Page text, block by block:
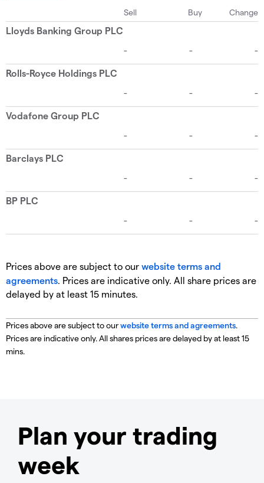
Prices above are subject to our website terms and
agreements. Prices are indicative only. All share prices are
delayed by at least 15 minutes.
Prices above are subject to ourwebsite terms and agreements.
Prices are indicative only. All shares prices are delayed by at least 15
mins.
Plan your trading
week